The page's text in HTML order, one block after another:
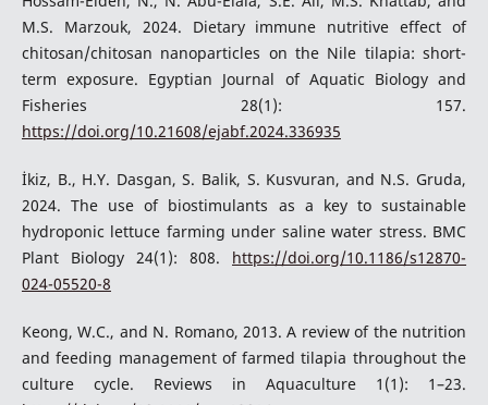
M.S. Marzouk, 2024. Dietary immune nutritive effect of
chitosan/chitosan nanoparticles on the Nile tilapia: short-
term exposure. Egyptian Journal of Aquatic Biology and
Fisheries 28(1): 157.
https://doi.org/10.21608/ejabf.2024.336935
İkiz, B., H.Y. Dasgan, S. Balik, S. Kusvuran, and N.S. Gruda,
2024. The use of biostimulants as a key to sustainable
hydroponic lettuce farming under saline water stress. BMC
Plant Biology 24(1): 808. https://doi.org/10.1186/s12870-
024-05520-8
Keong, W.C., and N. Romano, 2013. A review of the nutrition
and feeding management of farmed tilapia throughout the
culture cycle. Reviews in Aquaculture 1(1): 1–23.